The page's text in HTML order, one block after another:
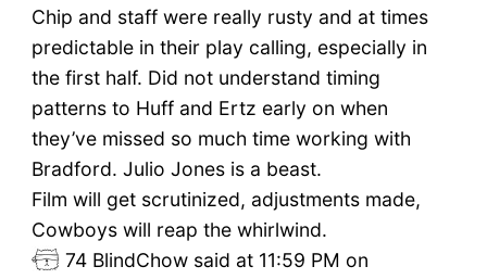
Chip and staff were really rusty and at times
predictable in their play calling, especially in
the first half. Did not understand timing
patterns to Huff and Ertz early on when
they’ve missed so much time working with
Bradford. Julio Jones is a beast.
Film will get scrutinized, adjustments made,
Cowboys will reap the whirlwind.
74 BlindChow said at 11:59 PM on